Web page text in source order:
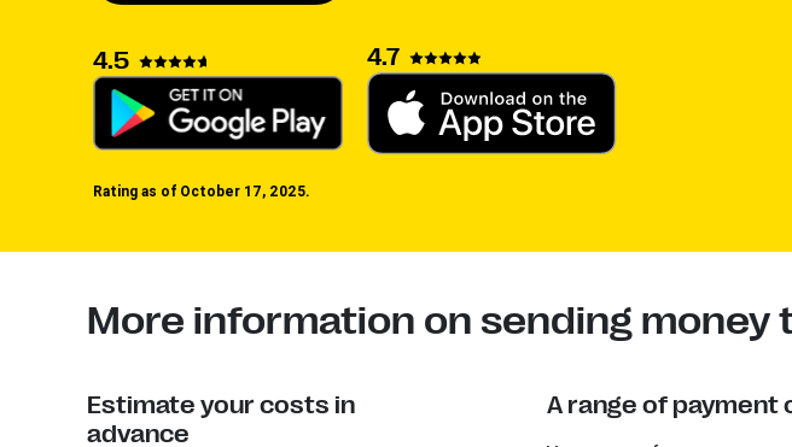
4.5 4.7
Rating as of October 17, 2025.
More information on sending money
Estimate your costs in
advance
A range of payment